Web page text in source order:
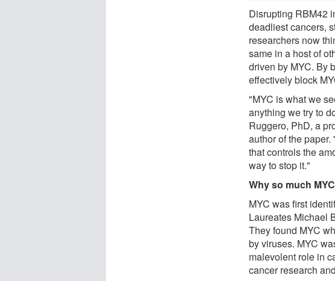
Disrupting RBM42
deadliest cancers,
researchers now
same in a host of
driven by MYC. By
effectively block
"MYC is what we
anything we try to
Ruggero, PhD, a
author of the
that controls the
way to stop it."
Why so much
MYC was first
Laureates Michael
They found MYC
by viruses. MYC
malevolent role in
cancer research